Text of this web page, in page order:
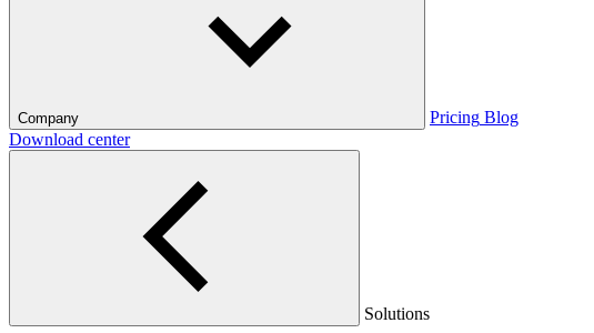
Company Pricing Blog
Download center
Solutions